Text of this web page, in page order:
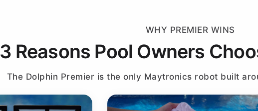
WHY PREMIER WINS
3 Reasons Pool Owners
The Dolphin Premier is the only Maytronics robot built